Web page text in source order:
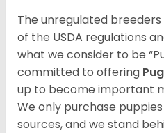
The unregulated
of the USDA regulations
what we consider to be
committed to offering
up to become important
We only purchase
sources, and we stand